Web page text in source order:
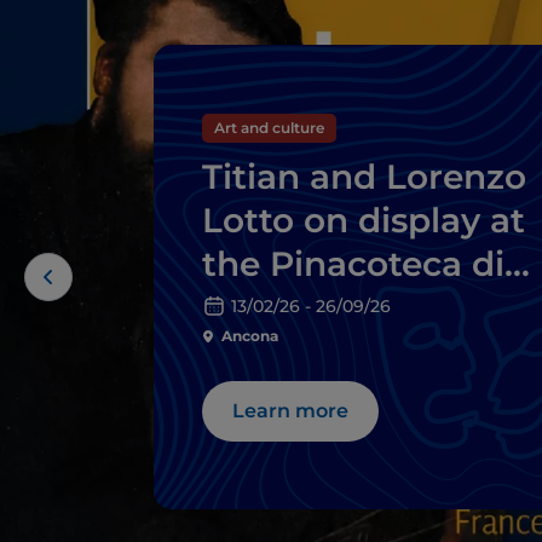
Art and culture
Titian and Lorenzo
Lotto on display at
the Pinacoteca di
Ancona
13/02/26 - 26/09/26
Ancona
Learn more